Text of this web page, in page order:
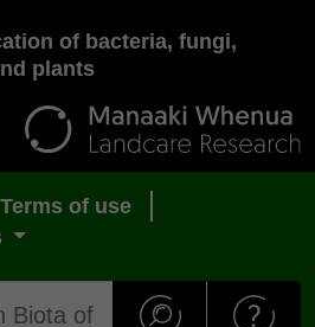
of bacteria, fungi,
plants
Terms of use